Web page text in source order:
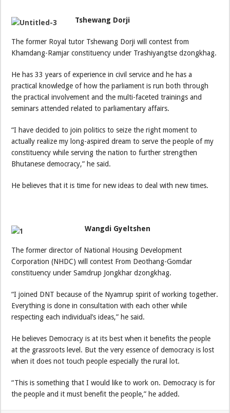
Tshewang Dorji
The former Royal tutor Tshewang Dorji will contest from
Khamdang-Ramjar constituency under Trashiyangtse dzongkhag.
He has 33 years of experience in civil service and he has a
practical knowledge of how the parliament is run both through
the practical involvement and the multi-faceted trainings and
seminars attended related to parliamentary affairs.
“I have decided to join politics to seize the right moment to
actually realize my long-aspired dream to serve the people of my
constituency while serving the nation to further strengthen
Bhutanese democracy,” he said.
He believes that it is time for new ideas to deal with new times.
Wangdi Gyeltshen
The former director of National Housing Development
Corporation (NHDC) will contest From Deothang-Gomdar
constituency under Samdrup Jongkhar dzongkhag.
“I joined DNT because of the Nyamrup spirit of working together.
Everything is done in consultation with each other while
respecting each individual’s ideas,” he said.
He believes Democracy is at its best when it benefits the people
at the grassroots level. But the very essence of democracy is lost
when it does not touch people especially the rural lot.
“This is something that I would like to work on. Democracy is for
the people and it must benefit the people,” he added.